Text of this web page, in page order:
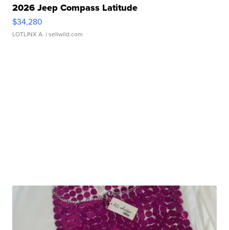
2026 Jeep Compass Latitude
$34,280
LOTLINX A. | sellwild.com